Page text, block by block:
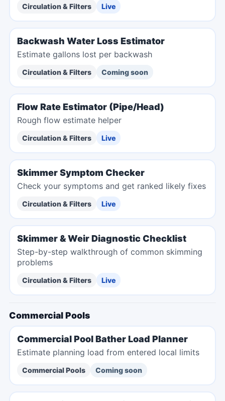
Circulation & Filters Live
Backwash Water Loss Estimator
Estimate gallons lost per backwash
Circulation & Filters Coming soon
Flow Rate Estimator (Pipe/Head)
Rough flow estimate helper
Circulation & Filters Live
Skimmer Symptom Checker
Check your symptoms and get ranked likely fixes
Circulation & Filters Live
Skimmer & Weir Diagnostic Checklist
Step-by-step walkthrough of common skimming
problems
Circulation & Filters Live
Commercial Pools
Commercial Pool Bather Load Planner
Estimate planning load from entered local limits
Commercial Pools Coming soon